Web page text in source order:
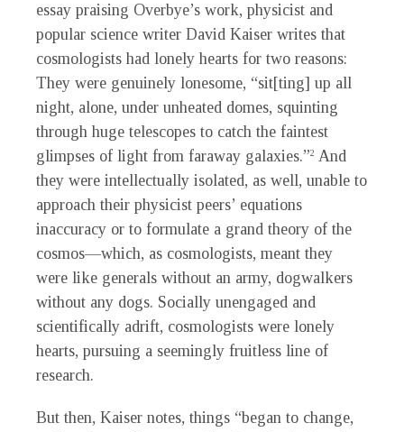
essay praising Overbye’s work, physicist and
popular science writer David Kaiser writes that
cosmologists had lonely hearts for two reasons:
They were genuinely lonesome, “sit[ting] up all
night, alone, under unheated domes, squinting
through huge telescopes to catch the faintest
glimpses of light from faraway galaxies.”2 And
they were intellectually isolated, as well, unable to
approach their physicist peers’ equations
inaccuracy or to formulate a grand theory of the
cosmos—which, as cosmologists, meant they
were like generals without an army, dogwalkers
without any dogs. Socially unengaged and
scientifically adrift, cosmologists were lonely
hearts, pursuing a seemingly fruitless line of
research.
But then, Kaiser notes, things “began to change,